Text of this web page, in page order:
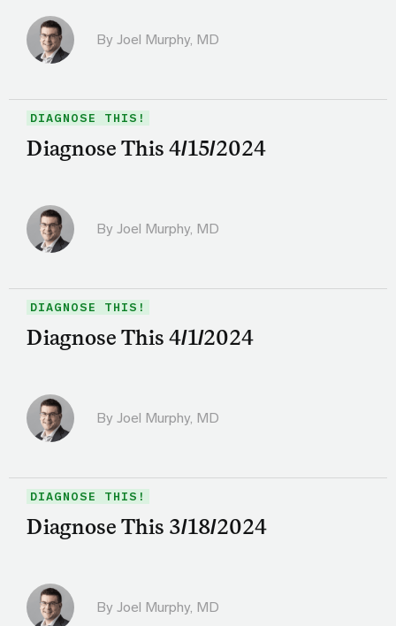
By Joel Murphy, MD
DIAGNOSE THIS!
Diagnose This 4/15/2024
By Joel Murphy, MD
DIAGNOSE THIS!
Diagnose This 4/1/2024
By Joel Murphy, MD
DIAGNOSE THIS!
Diagnose This 3/18/2024
By Joel Murphy, MD